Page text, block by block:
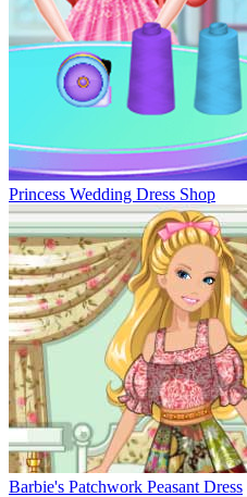
Princess Wedding Dress Shop
Barbie's Patchwork Peasant Dress